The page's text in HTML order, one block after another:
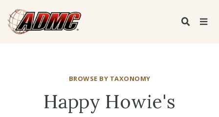
BROWSE BY TAXONOMY
Happy Howie's